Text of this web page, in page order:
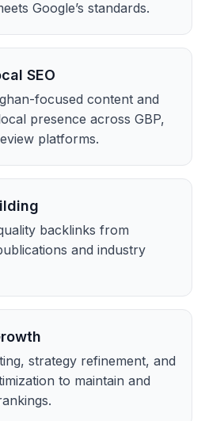
Google’s standards.
SEO
focused content and
presence across GBP,
platforms.
backlinks from
and industry
strategy refinement, and
to maintain and